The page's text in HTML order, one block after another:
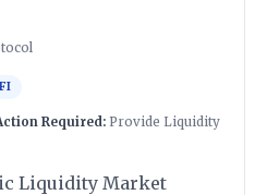
Required: Provide Liquidity
Liquidity Market